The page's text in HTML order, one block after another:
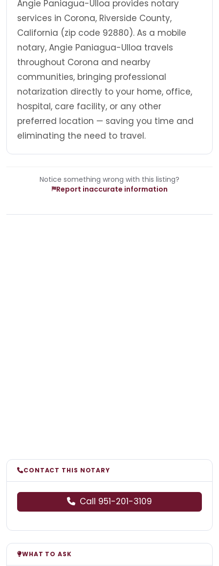
Angie Paniagua-Ulloa provides notary
services in Corona, Riverside County,
California (zip code 92880). As a mobile
notary, Angie Paniagua-Ulloa travels
throughout Corona and nearby
communities, bringing professional
notarization directly to your home, office,
hospital, care facility, or any other
preferred location — saving you time and
eliminating the need to travel.
Notice something wrong with this listing?
Report inaccurate information
CONTACT THIS NOTARY
Call 951-201-3109
WHAT TO ASK